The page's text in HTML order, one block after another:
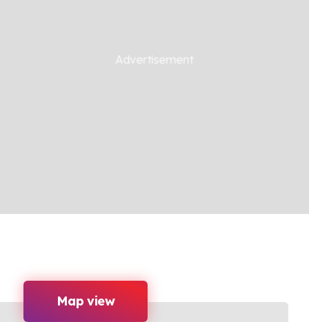
Map view